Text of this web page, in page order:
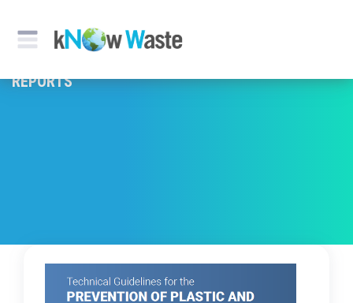
REPORTS & PUBLICATION
REPORTS